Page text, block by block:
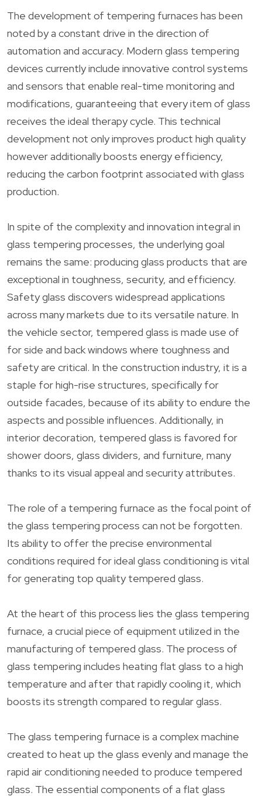
The development of tempering furnaces has been
noted by a constant drive in the direction of
automation and accuracy. Modern glass tempering
devices currently include innovative control systems
and sensors that enable real-time monitoring and
modifications, guaranteeing that every item of glass
receives the ideal therapy cycle. This technical
development not only improves product high quality
however additionally boosts energy efficiency,
reducing the carbon footprint associated with glass
production.
In spite of the complexity and innovation integral in
glass tempering processes, the underlying goal
remains the same: producing glass products that are
exceptional in toughness, security, and efficiency.
Safety glass discovers widespread applications
across many markets due to its versatile nature. In
the vehicle sector, tempered glass is made use of
for side and back windows where toughness and
safety are critical. In the construction industry, it is a
staple for high-rise structures, specifically for
outside facades, because of its ability to endure the
aspects and possible influences. Additionally, in
interior decoration, tempered glass is favored for
shower doors, glass dividers, and furniture, many
thanks to its visual appeal and security attributes.
The role of a tempering furnace as the focal point of
the glass tempering process can not be forgotten.
Its ability to offer the precise environmental
conditions required for ideal glass conditioning is vital
for generating top quality tempered glass.
At the heart of this process lies the glass tempering
furnace, a crucial piece of equipment utilized in the
manufacturing of tempered glass. The process of
glass tempering includes heating flat glass to a high
temperature and after that rapidly cooling it, which
boosts its strength compared to regular glass.
The glass tempering furnace is a complex machine
created to heat up the glass evenly and manage the
rapid air conditioning needed to produce tempered
glass. The essential components of a flat glass